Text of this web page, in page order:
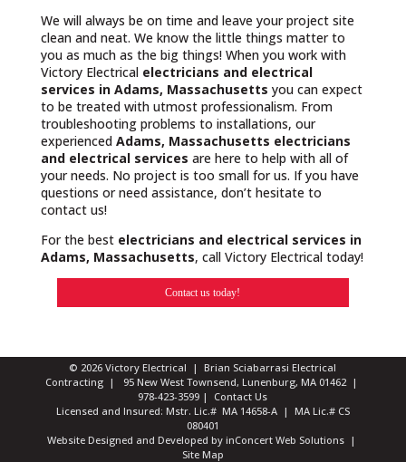
We will always be on time and leave your project site
clean and neat. We know the little things matter to
you as much as the big things! When you work with
Victory Electrical electricians and electrical
services in Adams, Massachusetts you can expect
to be treated with utmost professionalism. From
troubleshooting problems to installations, our
experienced Adams, Massachusetts electricians
and electrical services are here to help with all of
your needs. No project is too small for us. If you have
questions or need assistance, don’t hesitate to
contact us!
For the best electricians and electrical services in
Adams, Massachusetts, call Victory Electrical today!
Contact us today!
© 2026 Victory Electrical | Brian Sciabarrasi Electrical
Contracting | 95 New West Townsend, Lunenburg, MA 01462 |
978-423-3599 | Contact Us
Licensed and Insured: Mstr. Lic.# MA 14658-A | MA Lic.# CS
080401
Website Designed and Developed by inConcert Web Solutions|
Site Map